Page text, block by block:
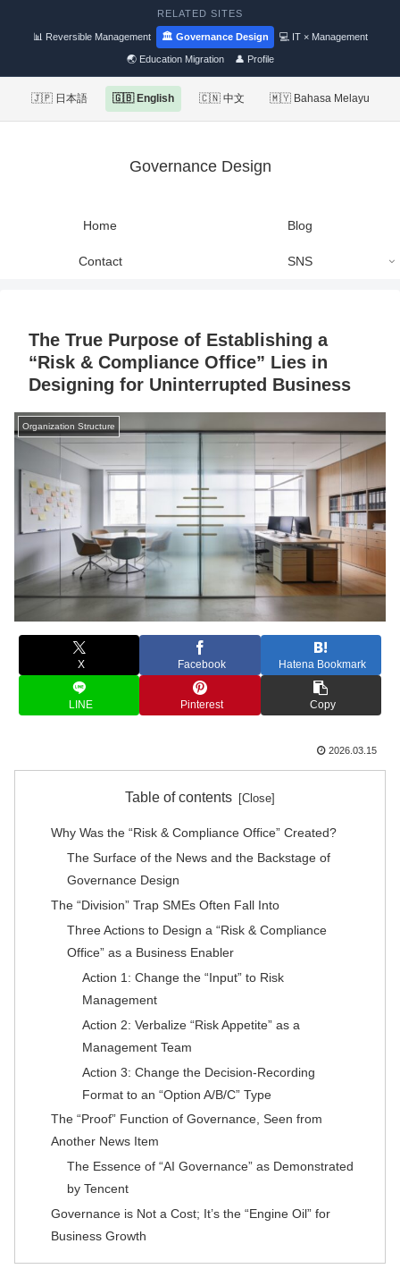
RELATED SITES
📊 Reversible Management 🏛 Governance Design 💻 IT × Management
🌏 Education Migration 👤 Profile
🇯🇵 日本語 🇬🇧 English 🇨🇳 中文 🇲🇾 Bahasa Melayu
Governance Design
Home Blog
Contact SNS
The True Purpose of Establishing a
“Risk & Compliance Office” Lies in
Designing for Uninterrupted Business
Organization Structure
X Facebook Hatena Bookmark
LINE Pinterest Copy
2026.03.15
Table of contents
Why Was the “Risk & Compliance Office” Created?
The Surface of the News and the Backstage of
Governance Design
The “Division” Trap SMEs Often Fall Into
Three Actions to Design a “Risk & Compliance
Office” as a Business Enabler
Action 1: Change the “Input” to Risk
Management
Action 2: Verbalize “Risk Appetite” as a
Management Team
Action 3: Change the Decision-Recording
Format to an “Option A/B/C” Type
The “Proof” Function of Governance, Seen from
Another News Item
The Essence of “AI Governance” as Demonstrated
by Tencent
Governance is Not a Cost; It’s the “Engine Oil” for
Business Growth